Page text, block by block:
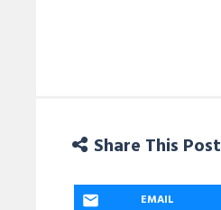
Share This Post
EMAIL